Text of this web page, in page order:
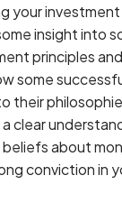
your
insight into
principles
some
their
clear
about
conviction in